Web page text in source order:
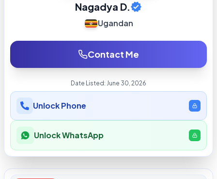
Nagadya D.
Ugandan
Contact Me
Date Listed: June 30, 2026
Unlock Phone
Unlock WhatsApp